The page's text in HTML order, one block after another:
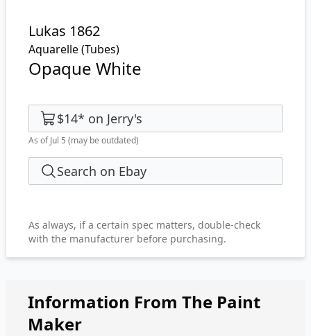
Lukas 1862
Aquarelle (Tubes)
Opaque White
$14* on Jerry's
As of Jul 5 (may be outdated)
Search on Ebay
As always, if a certain spec matters, double-check
with the manufacturer before purchasing.
Information From The Paint
Maker